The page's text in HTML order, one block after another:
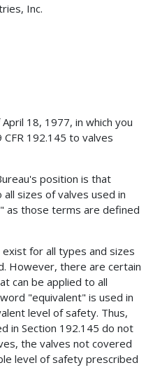
Inc.
18, 1977, in which you
192.145 to valves
position is that
sizes of valves used in
as those terms are defined
for all types and sizes
However, there are certain
can be applied to all
"equivalent" is used in
level of safety. Thus,
in Section 192.145 do not
the valves not covered
level of safety prescribed